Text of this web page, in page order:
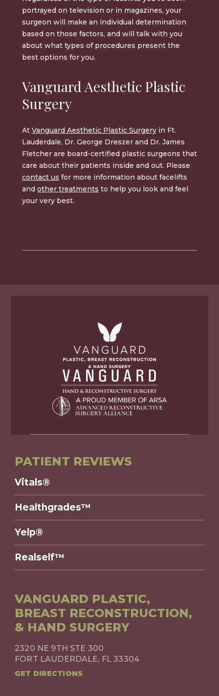
portrayed on television or in magazines, your
surgeon will make an individual determination
based on those factors, and will talk with you
about what types of procedures present the
best options for you.
Vanguard Aesthetic Plastic
Surgery
At Vanguard Aesthetic Plastic Surgeryin Ft.
Lauderdale, Dr. George Dreszer and Dr. James
Fletcher are board-certified plastic surgeons that
care about their patients inside and out. Please
contact us for more information about facelifts
and other treatments to help you look and feel
your very best.
PATIENT REVIEWS
Vitals®
Healthgrades™
Yelp®
Realself™
VANGUARD PLASTIC,
BREAST RECONSTRUCTION,
& HAND SURGERY
2320 NE 9TH STE 300
FORT LAUDERDALE, FL 33304
GET DIRECTIONS